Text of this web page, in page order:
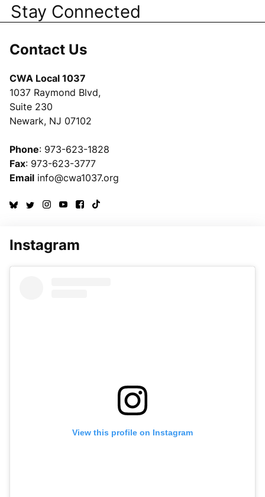
Stay Connected
Contact Us
CWA Local 1037
1037 Raymond Blvd,
Suite 230
Newark, NJ 07102
Phone: 973-623-1828
Fax: 973-623-3777
Email info@cwa1037.org
Instagram
View this profile on Instagram